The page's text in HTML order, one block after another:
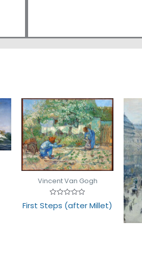
Vincent Van Gogh
Rated
0
First Steps (after Millet)